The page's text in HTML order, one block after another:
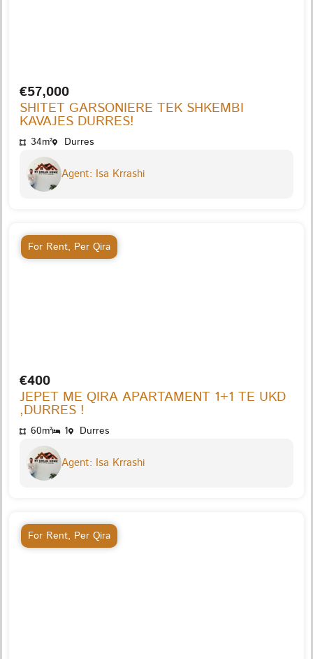
€57,000
SHITET GARSONIERE TEK SHKEMBI
KAVAJES DURRES!
34m² Durres
Agent: Isa Krrashi
For Rent, Per Qira
€400
JEPET ME QIRA APARTAMENT 1+1 TE UKD
,DURRES !
60m² 1 Durres
Agent: Isa Krrashi
For Rent, Per Qira